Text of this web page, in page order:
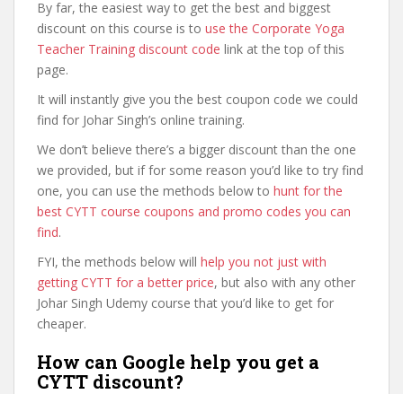
By far, the easiest way to get the best and biggest
discount on this course is to use the Corporate Yoga
Teacher Training discount code link at the top of this
page.
It will instantly give you the best coupon code we could
find for Johar Singh’s online training.
We don’t believe there’s a bigger discount than the one
we provided, but if for some reason you’d like to try find
one, you can use the methods below to hunt for the
best CYTT course coupons and promo codes you can
find.
FYI, the methods below will help you not just with
getting CYTT for a better price, but also with any other
Johar Singh Udemy course that you’d like to get for
cheaper.
How can Google help you get a
CYTT discount?